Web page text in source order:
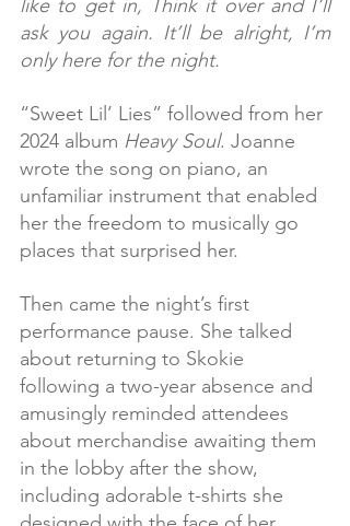
like to get in, Think it over and I’ll
ask you again. It’ll be alright, I’m
only here for the night.
“Sweet Lil’ Lies” followed from her
2024 album Heavy Soul. Joanne
wrote the song on piano, an
unfamiliar instrument that enabled
her the freedom to musically go
places that surprised her.
Then came the night’s first
performance pause. She talked
about returning to Skokie
following a two-year absence and
amusingly reminded attendees
about merchandise awaiting them
in the lobby after the show,
including adorable t-shirts she